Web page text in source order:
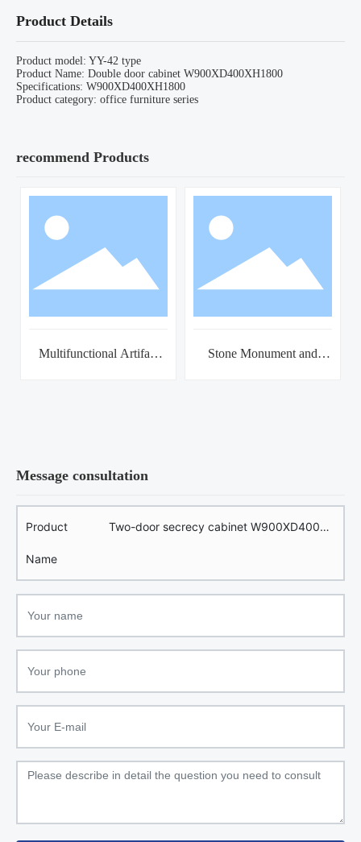
Product Details
Product model: YY-42 type
Product Name: Double door cabinet W900XD400XH1800
Specifications: W900XD400XH1800
Product category: office furniture series
recommend Products
Multifunctional Artifact
Stone Monument and
Message consultation
Product
Name
Two-door secrecy cabinet W900XD400X